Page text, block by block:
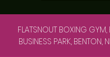
FLATSNOUT BOXING GYM,
BUSINESS PARK, BENTON,